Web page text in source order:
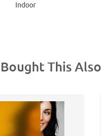
Indoor
This